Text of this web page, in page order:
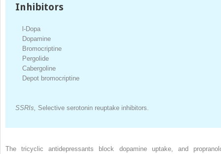
Inhibitors
l-Dopa
Dopamine
Bromocriptine
Pergolide
Cabergoline
Depot bromocriptine
SSRIs, Selective serotonin reuptake inhibitors.
The tricyclic antidepressants block dopamine uptake, and